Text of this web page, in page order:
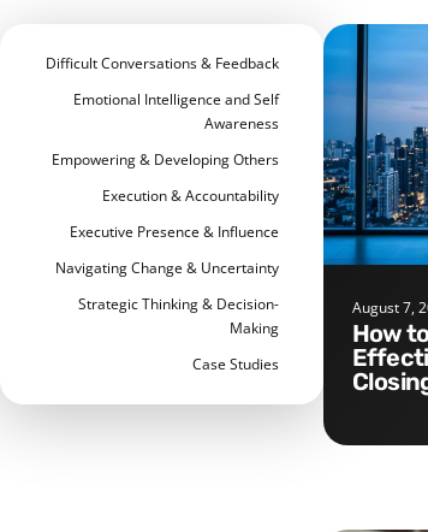
Difficult Conversations & Feedback
Emotional Intelligence and Self
Awareness
Empowering & Developing Others
Execution & Accountability
Executive Presence & Influence
Navigating Change & Uncertainty
Strategic Thinking & Decision-
Making
Case Studies
August 7,
How to Improve Leadership